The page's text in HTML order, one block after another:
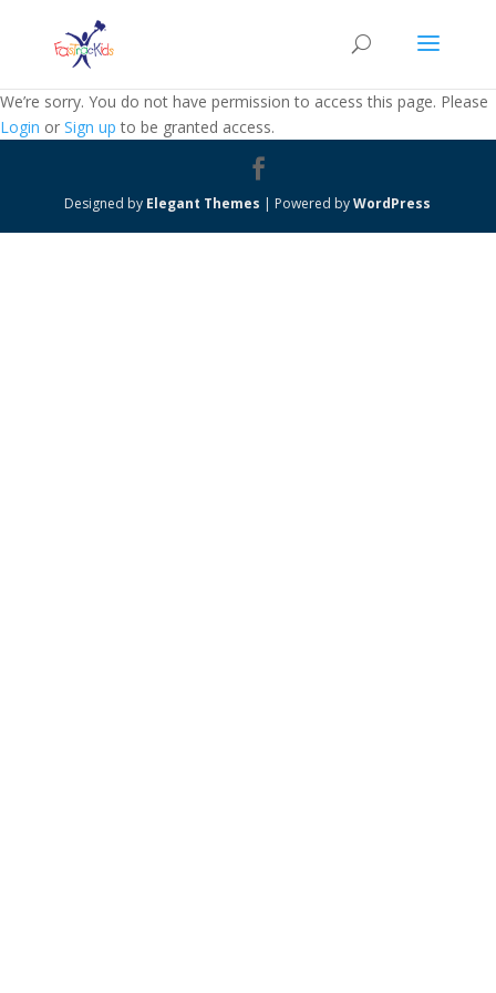
We’re sorry. You do not have permission to access this page. Please
Login or Sign up to be granted access.
Designed by Elegant Themes | Powered byWordPress